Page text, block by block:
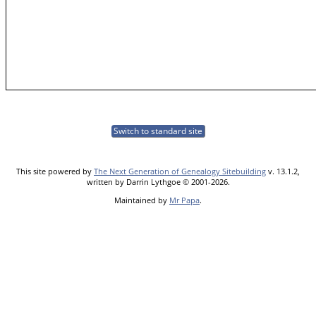
Switch to standard site
This site powered by The Next Generation of Genealogy Sitebuilding v. 13.1.2,
written by Darrin Lythgoe © 2001-2026.
Maintained by Mr Papa.